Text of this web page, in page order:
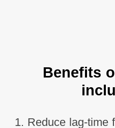
Benefits
1. Reduce lag-time